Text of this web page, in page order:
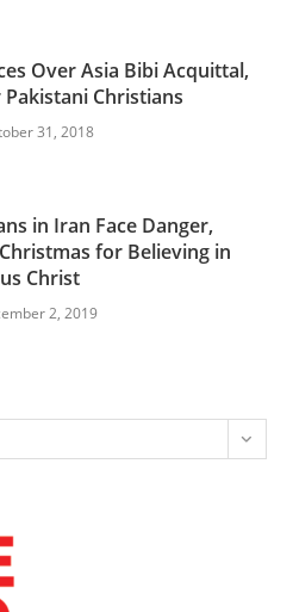
Over Asia Bibi Acquittal,
Christians
31, 2018
in Iran Face Danger,
for Believing in
Christ
2, 2019